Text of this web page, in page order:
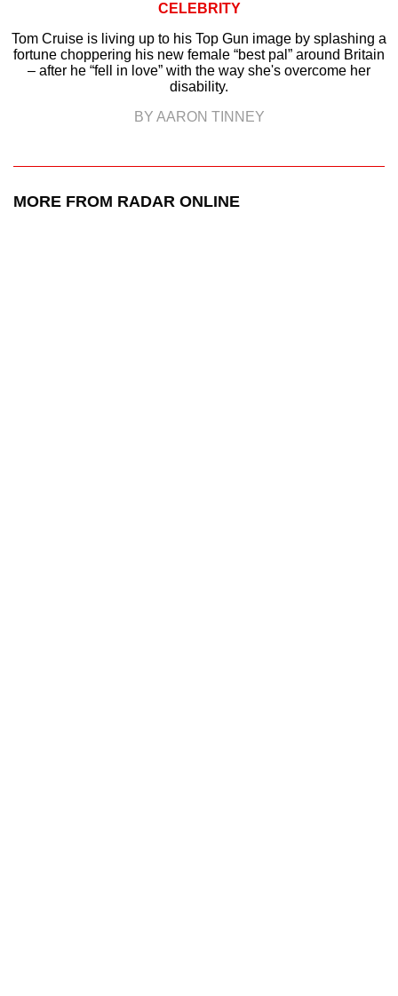
CELEBRITY
Tom Cruise is living up to his Top Gun image by splashing a
fortune choppering his new female “best pal” around Britain
– after he “fell in love” with the way she's overcome her
disability.
BY AARON TINNEY
MORE FROM RADAR ONLINE